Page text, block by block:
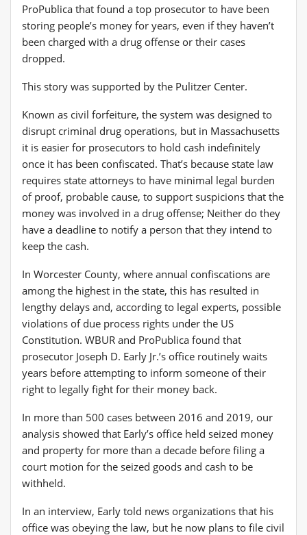
ProPublica that found a top prosecutor to have been
storing people’s money for years, even if they haven’t
been charged with a drug offense or their cases
dropped.
This story was supported by the Pulitzer Center.
Known as civil forfeiture, the system was designed to
disrupt criminal drug operations, but in Massachusetts
it is easier for prosecutors to hold cash indefinitely
once it has been confiscated. That’s because state law
requires state attorneys to have minimal legal burden
of proof, probable cause, to support suspicions that the
money was involved in a drug offense; Neither do they
have a deadline to notify a person that they intend to
keep the cash.
In Worcester County, where annual confiscations are
among the highest in the state, this has resulted in
lengthy delays and, according to legal experts, possible
violations of due process rights under the US
Constitution. WBUR and ProPublica found that
prosecutor Joseph D. Early Jr.’s office routinely waits
years before attempting to inform someone of their
right to legally fight for their money back.
In more than 500 cases between 2016 and 2019, our
analysis showed that Early’s office held seized money
and property for more than a decade before filing a
court motion for the seized goods and cash to be
withheld.
In an interview, Early told news organizations that his
office was obeying the law, but he now plans to file civil